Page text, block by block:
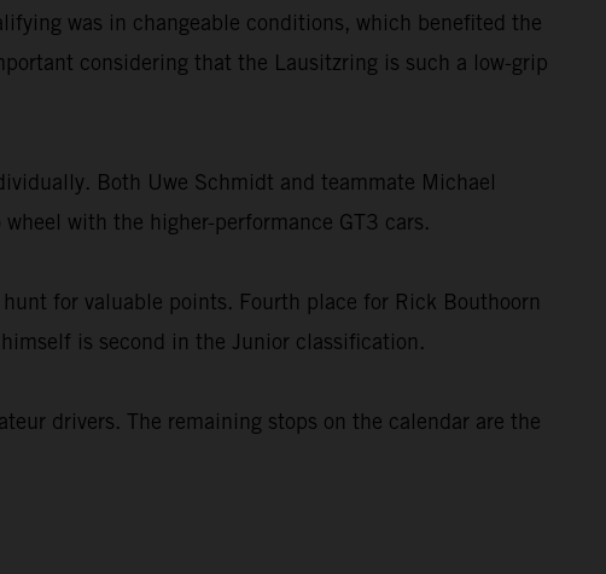
was in changeable conditions, which benefited the
considering that the Lausitzring is such a low-grip
Both Uwe Schmidt and teammate Michael
with the higher-performance GT3 cars.
for valuable points. Fourth place for Rick Bouthoorn
is second in the Junior classification.
drivers. The remaining stops on the calendar are the